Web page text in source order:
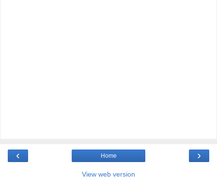
‹ ›
Home
View web version